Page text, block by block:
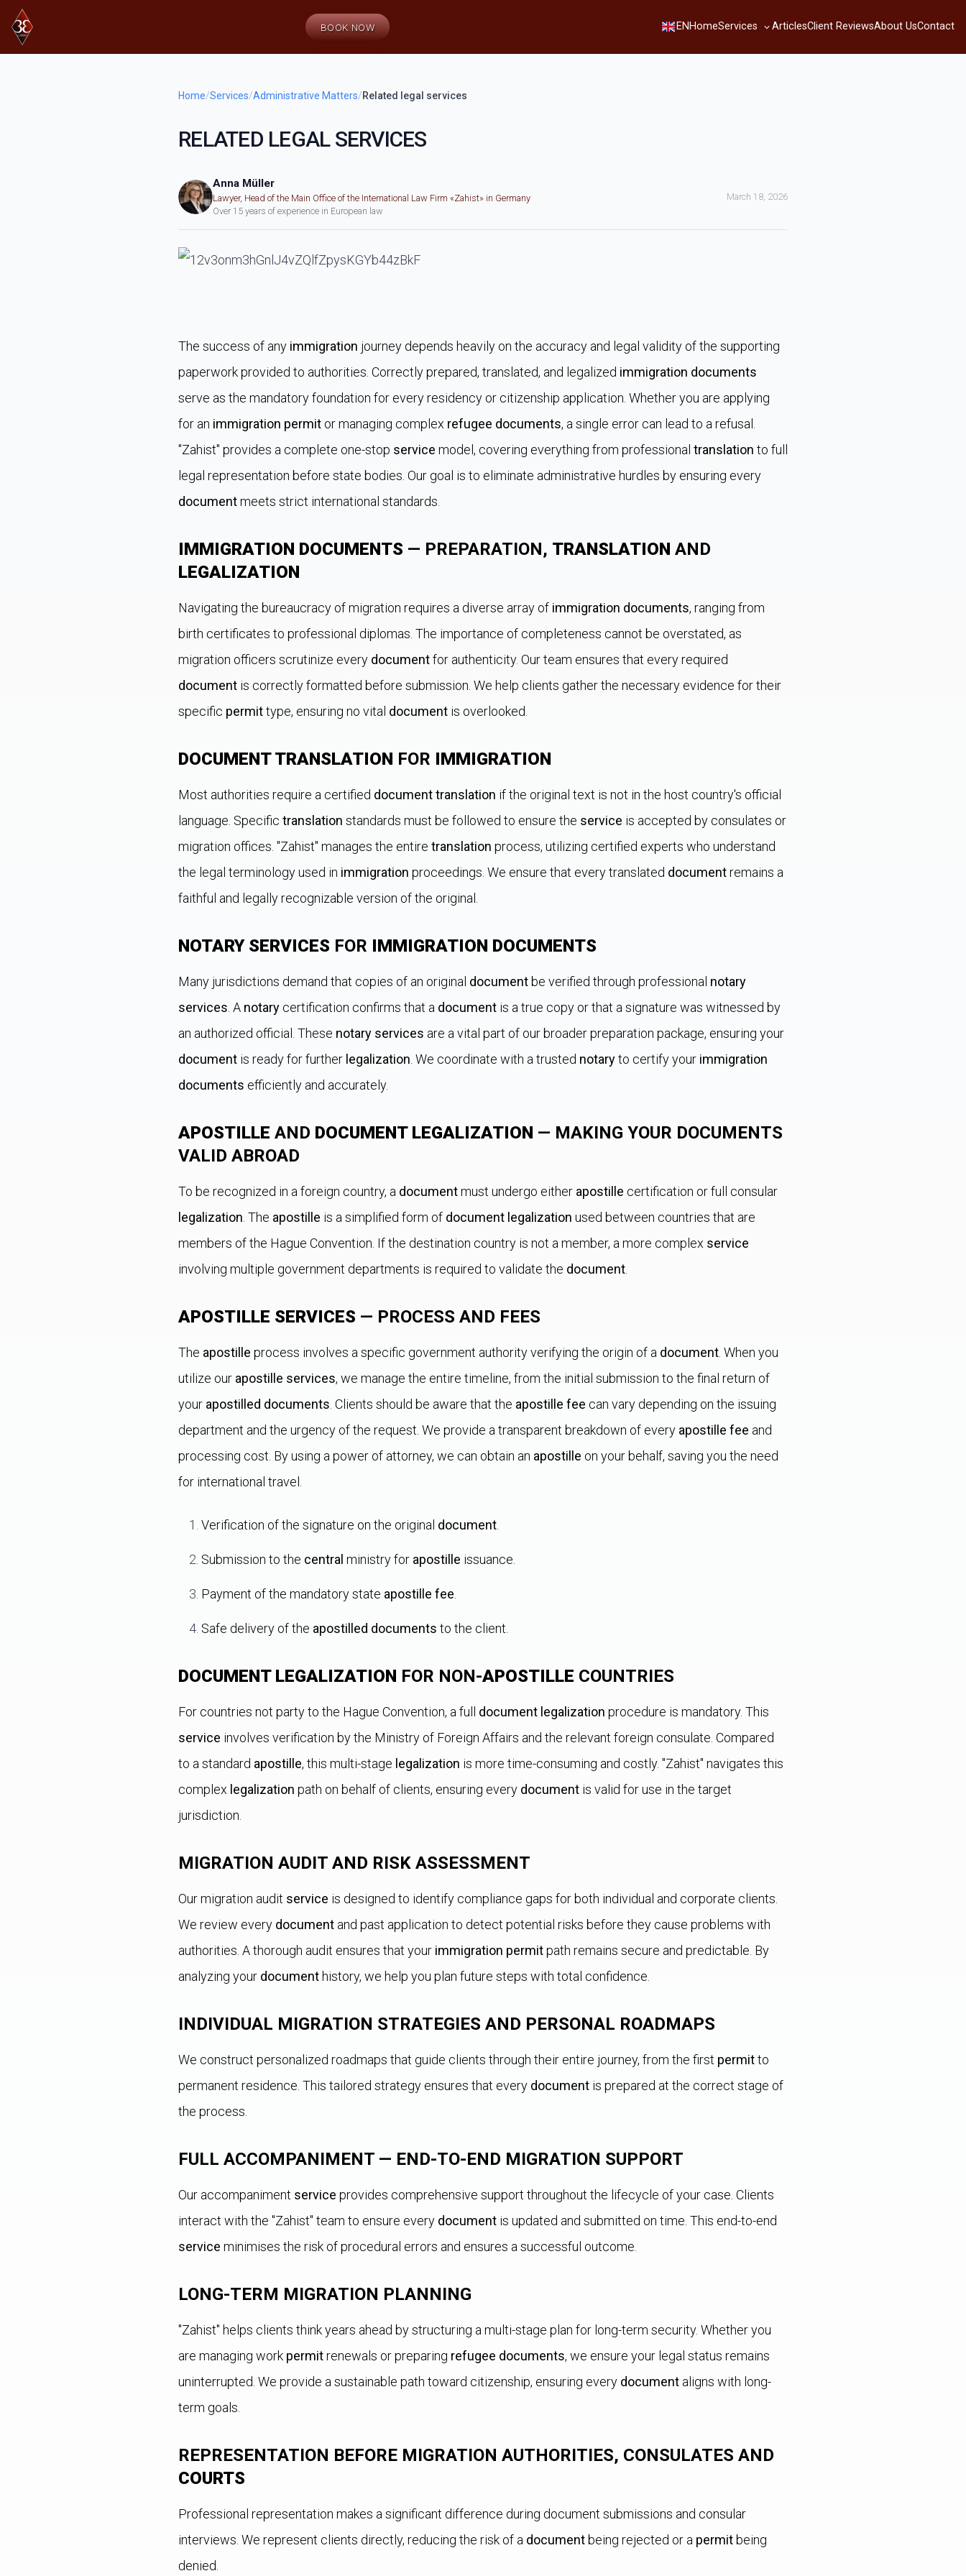
BOOK NOW ENHomeServices ArticlesClient ReviewsAbout UsContact
Home/Services/Administrative Matters/Related legal services
RELATED LEGAL SERVICES
Anna Müller
Lawyer, Head of the Main Office of the International Law Firm «Zahist» in Germany
Over 15 years of experience in European law
March 18, 2026
The success of any immigration journey depends heavily on the accuracy and legal validity of the supporting
paperwork provided to authorities. Correctly prepared, translated, and legalized immigration documents
serve as the mandatory foundation for every residency or citizenship application. Whether you are applying
for an immigration permit or managing complex refugee documents, a single error can lead to a refusal.
"Zahist" provides a complete one-stop service model, covering everything from professional translation to full
legal representation before state bodies. Our goal is to eliminate administrative hurdles by ensuring every
documentmeets strict international standards.
IMMIGRATION DOCUMENTS — PREPARATION, TRANSLATION AND
LEGALIZATION
Navigating the bureaucracy of migration requires a diverse array of immigration documents, ranging from
birth certificates to professional diplomas. The importance of completeness cannot be overstated, as
migration officers scrutinize every documentfor authenticity. Our team ensures that every required
document is correctly formatted before submission. We help clients gather the necessary evidence for their
specific permittype, ensuring no vital document is overlooked.
DOCUMENT TRANSLATION FOR IMMIGRATION
Most authorities require a certified document translation if the original text is not in the host country's official
language. Specific translation standards must be followed to ensure the service is accepted by consulates or
migration offices. "Zahist" manages the entire translation process, utilizing certified experts who understand
the legal terminology used in immigration proceedings. We ensure that every translated documentremains a
faithful and legally recognizable version of the original.
NOTARY SERVICES FOR IMMIGRATION DOCUMENTS
Many jurisdictions demand that copies of an original document be verified through professional notary
services . A notary certification confirms that a document is a true copy or that a signature was witnessed by
an authorized official. These notary services are a vital part of our broader preparation package, ensuring your
document is ready for further legalization . We coordinate with a trusted notaryto certify your immigration
documents efficiently and accurately.
APOSTILLE AND DOCUMENT LEGALIZATION — MAKING YOUR DOCUMENTS
VALID ABROAD
To be recognized in a foreign country, a documentmust undergo either apostille certification or full consular
legalization . The apostille is a simplified form of document legalization used between countries that are
members of the Hague Convention. If the destination country is not a member, a more complex service
involving multiple government departments is required to validate the document
APOSTILLE SERVICES — PROCESS AND FEES
The apostille process involves a specific government authority verifying the origin of a document . When you
utilize our apostille services, we manage the entire timeline, from the initial submission to the final return of
your apostilled documents . Clients should be aware that the apostille fee can vary depending on the issuing
department and the urgency of the request. We provide a transparent breakdown of every apostille fee and
processing cost. By using a power of attorney, we can obtain an apostille on your behalf, saving you the need
for international travel.
Verification of the signature on the original document
Submission to the central ministry for apostille issuance.
Payment of the mandatory state apostille fee
Safe delivery of the apostilled documents to the client.
DOCUMENT LEGALIZATION FOR NON-APOSTILLE COUNTRIES
For countries not party to the Hague Convention, a full document legalization procedure is mandatory. This
service involves verification by the Ministry of Foreign Affairs and the relevant foreign consulate. Compared
to a standard apostille, this multi-stage legalization is more time-consuming and costly. "Zahist" navigates this
complex legalization path on behalf of clients, ensuring every document is valid for use in the target
jurisdiction.
MIGRATION AUDIT AND RISK ASSESSMENT
Our migration audit service is designed to identify compliance gaps for both individual and corporate clients.
We review every document and past application to detect potential risks before they cause problems with
authorities. A thorough audit ensures that your immigration permitpath remains secure and predictable. By
analyzing your document history, we help you plan future steps with total confidence.
INDIVIDUAL MIGRATION STRATEGIES AND PERSONAL ROADMAPS
We construct personalized roadmaps that guide clients through their entire journey, from the first permitto
permanent residence. This tailored strategy ensures that every document is prepared at the correct stage of
the process.
FULL ACCOMPANIMENT — END-TO-END MIGRATION SUPPORT
Our accompaniment service provides comprehensive support throughout the lifecycle of your case. Clients
interact with the "Zahist" team to ensure every document is updated and submitted on time. This end-to-end
service minimises the risk of procedural errors and ensures a successful outcome.
LONG-TERM MIGRATION PLANNING
"Zahist" helps clients think years ahead by structuring a multi-stage plan for long-term security. Whether you
are managing work permitrenewals or preparing refugee documents, we ensure your legal status remains
uninterrupted. We provide a sustainable path toward citizenship, ensuring every document aligns with long-
term goals.
REPRESENTATION BEFORE MIGRATION AUTHORITIES, CONSULATES AND
COURTS
Professional representation makes a significant difference during document submissions and consular
interviews. We represent clients directly, reducing the risk of a document being rejected or a permit being
denied.